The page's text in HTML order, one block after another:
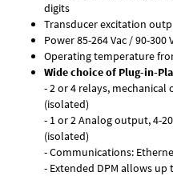
digits
Transducer excitation
Power 85-264 Vac / 90-300
Operating temperature
Wide choice of Plug-in-
- 2 or 4 relays,
(isolated)
- 1 or 2 Analog output, 4-20
(isolated)
- Communications:
- Extended DPM allows